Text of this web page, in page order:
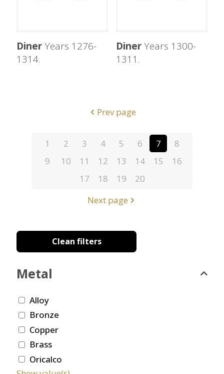
DinerYears 1276-
1314.
DinerYears 1300-
1311.
Prev page
1 2 3 4 5 6 7
8
9
10 11 12 13 14 15
16
17
18 19
20
Next page
Clean filters
Metal
Alloy
Bronze
Copper
Brass
Oricalco